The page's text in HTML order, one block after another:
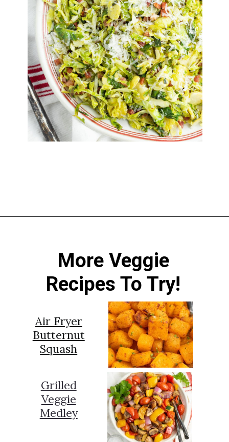
Grilled
Veggie
Medley
Air Fryer
Butternut
Squash
More Veggie
Recipes To Try!